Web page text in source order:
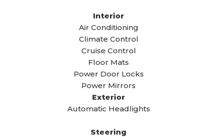
Interior
Air Conditioning
Climate Control
Cruise Control
Floor Mats
Power Door Locks
Power Mirrors
Exterior
Automatic Headlights
Steering